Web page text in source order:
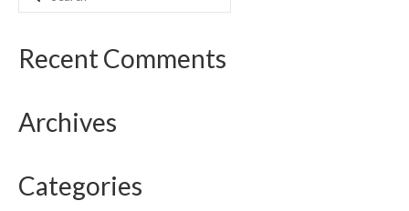
Map Room Support
for:
Recent Comments
Archives
Categories